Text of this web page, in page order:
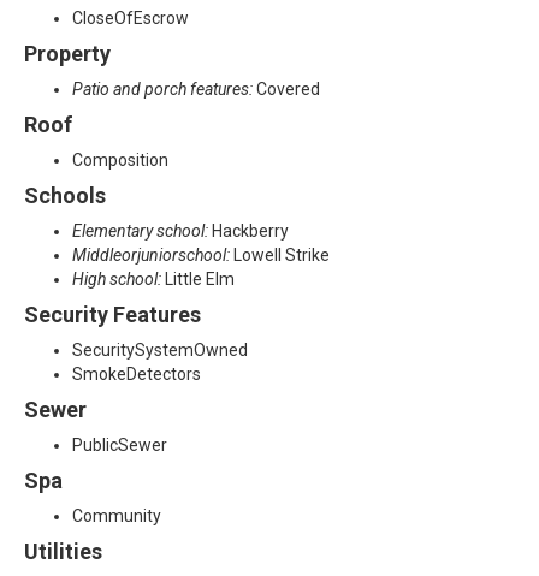
CloseOfEscrow
Property
Patio and porch features:Covered
Roof
Composition
Schools
Elementary school: Hackberry
Middleorjuniorschool:
Lowell Strike
High school:
Little Elm
Security Features
SecuritySystemOwned
SmokeDetectors
Sewer
PublicSewer
Spa
Community
Utilities